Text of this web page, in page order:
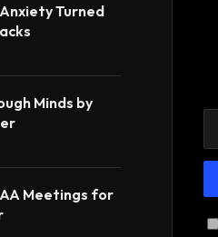
Turned
Minds by
Meetings for